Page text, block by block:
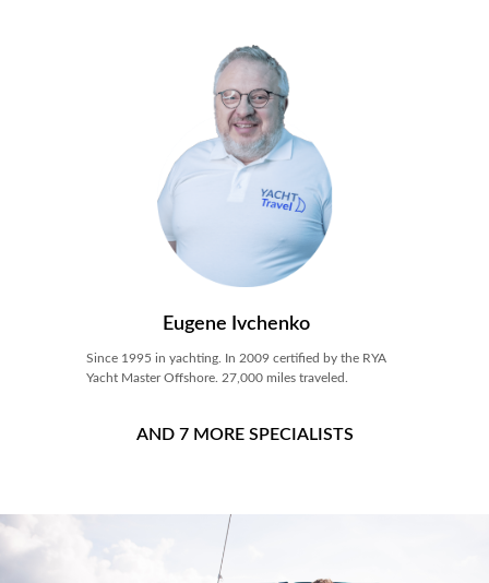
Eugene Ivchenko
Since 1995 in yachting. In 2009 certified by the RYA
Yacht Master Offshore. 27,000 miles traveled.
AND 7 MORE SPECIALISTS